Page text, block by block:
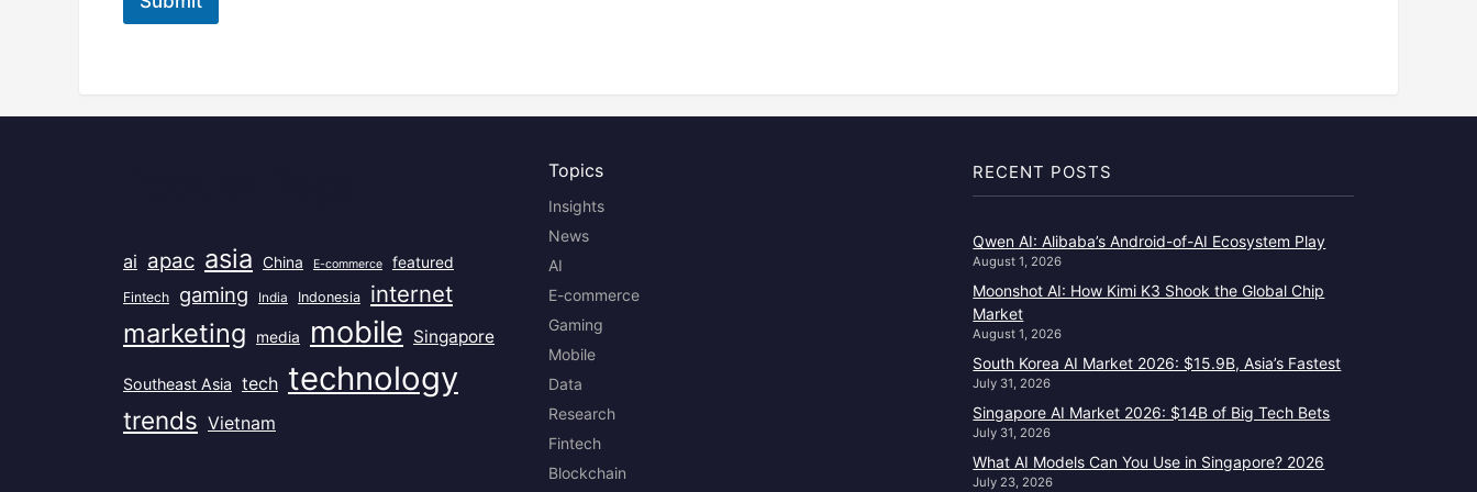
ai apac asia China E-commerce featured
Fintech gaming India Indonesia internet
marketing media mobile Singapore
Southeast Asia tech technology
trends Vietnam
Topics
Insights
News
AI
E-commerce
Gaming
Mobile
Data
Research
Fintech
Blockchain
RECENT POSTS
Qwen AI: Alibaba’s Android-of-AI Ecosystem Play
August 1, 2026
Moonshot AI: How Kimi K3 Shook the Global Chip
Market
August 1, 2026
South Korea AI Market 2026: $15.9B, Asia’s Fastest
July 31, 2026
Singapore AI Market 2026: $14B of Big Tech Bets
July 31, 2026
What AI Models Can You Use in Singapore? 2026
July 23, 2026